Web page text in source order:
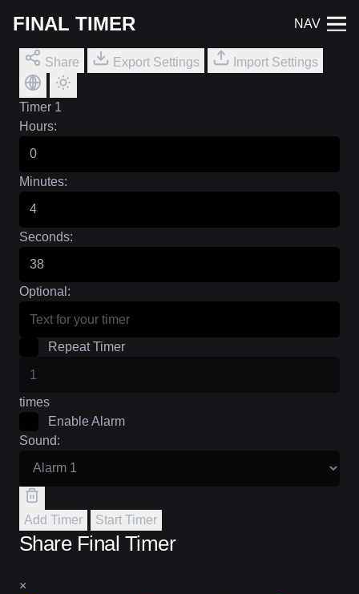
FINAL TIMER NAV
Share Export Settings Import Settings
Timer 1
Hours:
Minutes:
Seconds:
Optional:
Repeat Timer
times
Enable Alarm
Sound:
Add Timer Start Timer
Share Final Timer
×